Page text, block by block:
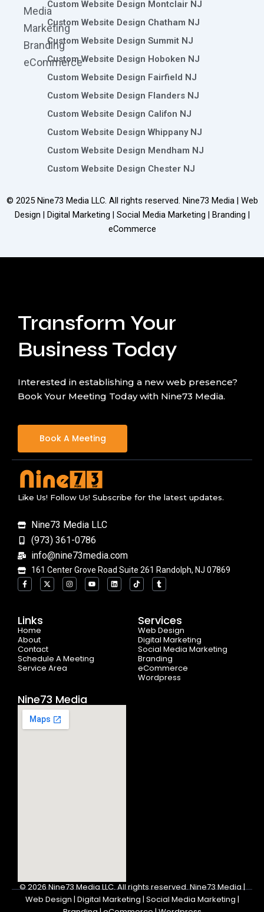
Media
Marketing
Branding
eCommerce
Custom Website Design Montclair NJ
Custom Website Design Chatham NJ
Custom Website Design Summit NJ
Custom Website Design Hoboken NJ
Custom Website Design Fairfield NJ
Custom Website Design Flanders NJ
Custom Website Design Califon NJ
Custom Website Design Whippany NJ
Custom Website Design Mendham NJ
Custom Website Design Chester NJ
© 2025 Nine73 Media LLC. All rights reserved. Nine73 Media | Web
Design | Digital Marketing | Social Media Marketing | Branding |
eCommerce
Transform Your
Business Today
Interested in establishing a new web presence?
Book Your Meeting Today with Nine73 Media.
Book A Meeting
Like Us! Follow Us! Subscribe for the latest updates.
Nine73 Media LLC
(973) 361-0786
info@nine73media.com
161 Center Grove Road Suite 261 Randolph, NJ 07869
F
a
c
o
o
k
-
f
X
-
t
I
n
s
Y
o
u
L
i
n
T
i
k
k
T
u
m
Links
Home
About
Contact
Schedule A Meeting
Service Area
Services
Web Design
Digital Marketing
Social Media Marketing
Branding
eCommerce
Wordpress
Nine73 Media
© 2026Nine73 Media LLC.All rights reserved. Nine73 Media |
Web Design | Digital Marketing | Social Media Marketing |